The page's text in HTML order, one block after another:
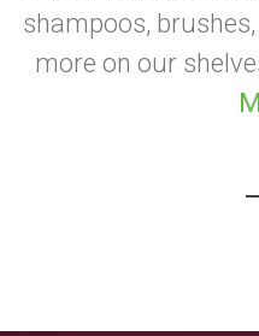
shampoos,
more on our